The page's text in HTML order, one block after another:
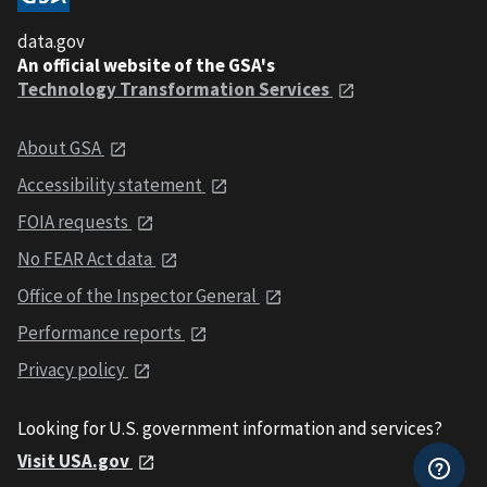
data.gov
An official website of the GSA's
Technology Transformation Services
About GSA
Accessibility statement
FOIA requests
No FEAR Act data
Office of the Inspector General
Performance reports
Privacy policy
Looking for U.S. government information and services?
Visit USA.gov